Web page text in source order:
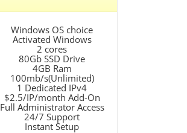
Windows OS choice
Activated Windows
2 cores
80Gb SSD Drive
4GB Ram
100mb/s(Unlimited)
1 Dedicated IPv4
$2.5/IP/month Add-On
Full Administrator Access
24/7 Support
Instant Setup